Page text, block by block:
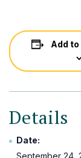
Add
Details
Date:
September 24,